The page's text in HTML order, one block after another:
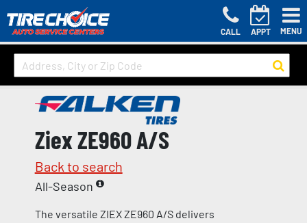
CALL APPT MENU
Ziex ZE960 A/S
Back to search
All-Season
The versatile ZIEX ZE960 A/S delivers